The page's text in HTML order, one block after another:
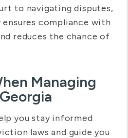
to navigating disputes,
compliance with
reduces the chance of
Managing
you stay informed
laws and guide you